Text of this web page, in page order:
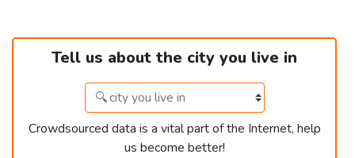
Tell us about the city you live in
Crowdsourced data is a vital part of the Internet, help
us become better!